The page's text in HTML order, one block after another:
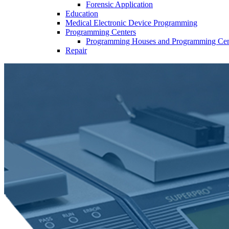
Forensic Application
Education
Medical Electronic Device Programming
Programming Centers
Programming Houses and Programming
Repair